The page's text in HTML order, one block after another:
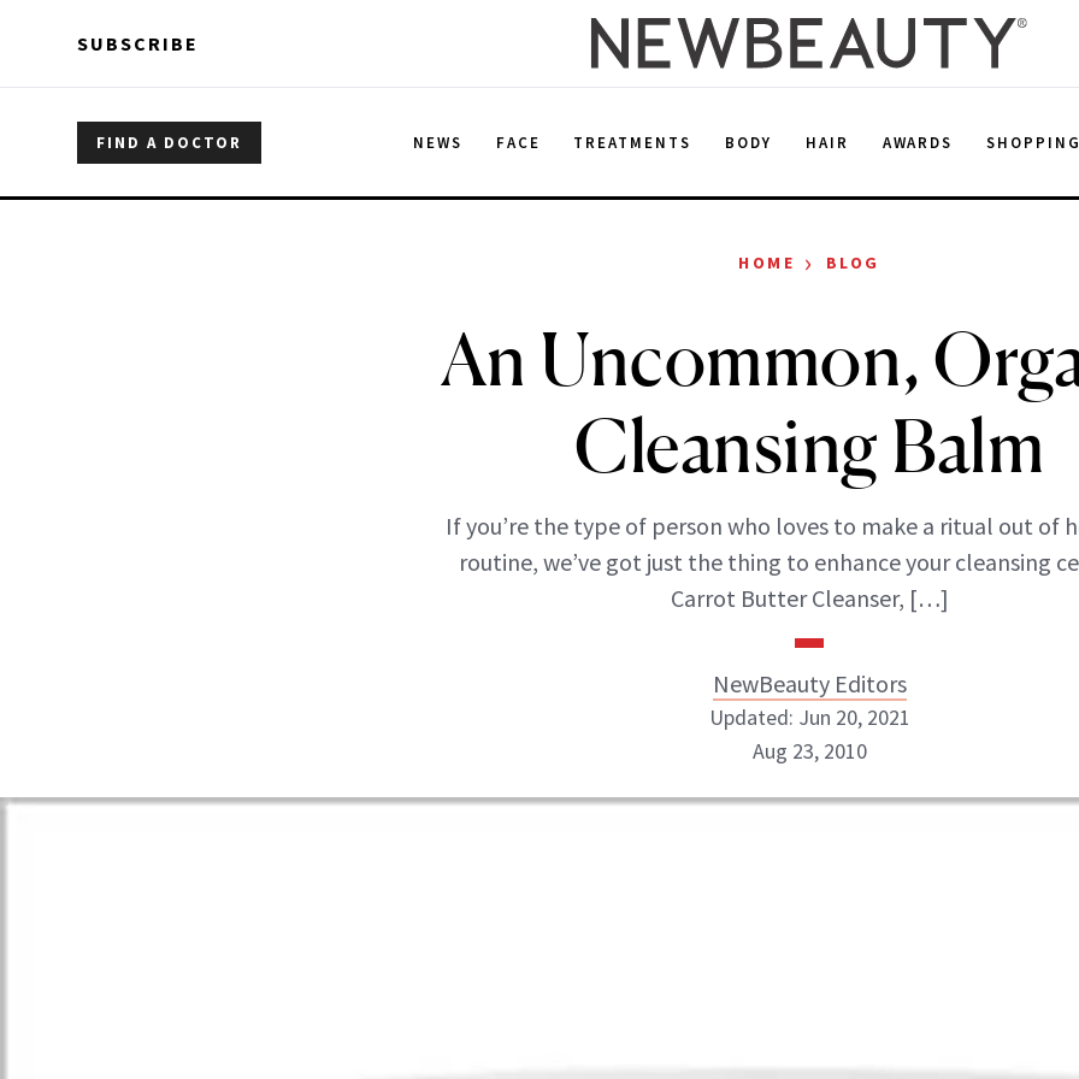
SUBSCRIBE
FIND A DOCTOR NEWS FACE TREATMENTS BODY HAIR AWARDS SHOPPING
HOME › BLOG
An Uncommon,
Cleansing Balm
If you’re the type of person who loves to make a ritual out of
routine, we’ve got just the thing to enhance your cleansing
Carrot Butter Cleanser, […]
NewBeauty Editors
Updated: Jun 20, 2021
Aug 23, 2010